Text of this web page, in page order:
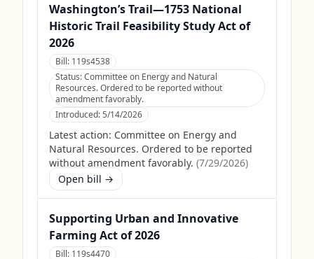
Washington’s Trail—1753 National
Historic Trail Feasibility Study Act of
2026
Bill: 119s4538
Status:Committee on Energy and Natural
Resources. Ordered to be reported without
amendment favorably.
Introduced:5/14/2026
Latest action: Committee on Energy and
Natural Resources. Ordered to be reported
without amendment favorably. (7/29/2026)
Open bill →
Supporting Urban and Innovative
Farming Act of 2026
Bill: 119s4470